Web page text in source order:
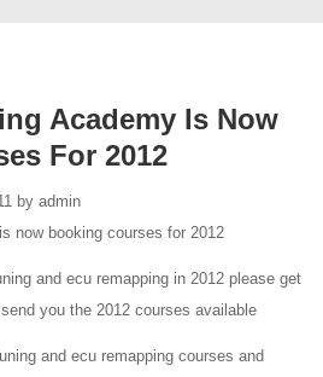
Academy Is Now
For 2012
by admin
now booking courses for 2012
and ecu remapping in 2012 please get
you the 2012 courses available
and ecu remapping courses and